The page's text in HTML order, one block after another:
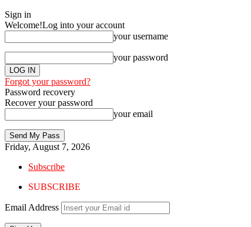
Sign in
Welcome!Log into your account
your username
your password
Forgot your password?
Password recovery
Recover your password
your email
Friday, August 7, 2026
Subscribe
SUBSCRIBE
Email Address